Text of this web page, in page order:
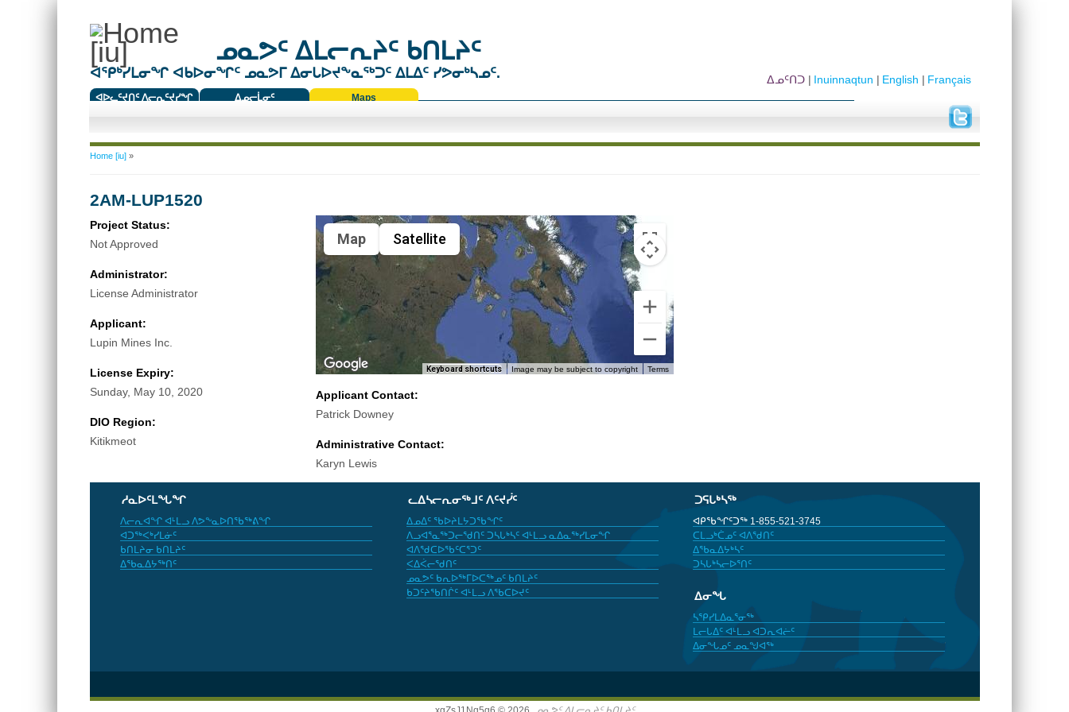
ᓄᓇᕗᑦ ᐃᒪᓕᕆᔨᑦ ᑲᑎᒪᔨᑦ
ᐊᕿᒃᓯᒪᓂᖏ ᐊᑲᐅᓂᖏᑦ ᓄᓇᕗᒥ ᐃᓂᒐᐅᔪᖕᓇᖅᑐᑦ ᐃᒪᐃᑦ ᓯᕗᓂᒃᓴᓄᑦ.
ᐊᐅᓚᑦᔪᑎᑦ ᐱᓕᕆᑦᔪᓯᖏ
ᐃᓄᓕᒫᓂᑦ
Maps
Français
English
Inuinnaqtun
ᐃᓄᑦᑎᑐ
You are here
Home [iu]»
2AM-LUP1520
Project Status:
Not Approved
Administrator:
License Administrator
Applicant:
Lupin Mines Inc.
License Expiry:
Sunday, May 10, 2020
DIO Region:
Kitikmeot
Map Satellite
Keyboard shortcuts Image may be subject to copyright Terms
Applicant Contact:
Patrick Downey
Administrative Contact:
Karyn Lewis
ᓱᓇᐅᑦᒪᖓᖏ
ᐱᓕᕆᐊᖏ ᐊᒻᒪᓗ ᐱᕗᖕᓇᐅᑎᖃᖅᕕᖏ
ᐊᑐᖅᐸᒃᓯᒪᓃᑦ
ᑲᑎᒪᔨᓂ ᑲᑎᒪᔨᑦ
ᐃᖃᓇᐃᔭᖅᑎᑦ
ᓚᐃᓴᓕᕆᓂᖅᒧᑦ ᐱᑦᔪᓰᑦ
ᐃᓄᐃᑦ ᖃᐅᔨᒪᔭᑐᖃᖏᑦ
ᐱᓗᐊᕐᓇᖅᑐᓕᖁᑎᑦ ᑐᓴᒐᒃᓴᑦ ᐊᒻᒪᓗ ᓇᐃᓇᖅᓯᒪᓂᖏ
ᐊᐱᖁᑕᐅᖃᑦᑕᕐᑐᑦ
ᐸᐃᐹᓕᖁᑎᑦ
ᓄᓇᕗᑦ ᑲᕆᐅᖅᒥᐅᑕᖅᓄᑦ ᑲᑎᒪᔨᑦ
ᑲᑐᑦᔨᖃᑎᒌᑦ ᐊᒻᒪᓗ ᐱᖃᑕᐅᔪᑦ
ᑐᕋᒐᒃᓴᖅ
ᐊᑭᖃᖏᑦᑐᖅ 1-855-521-3745
ᑕᒪᓗᒃᑖᓄᑦ ᐊᐱᖁᑎᑦ
ᐃᖃᓇᐃᔭᒃᓴᑦ
ᑐᓴᒐᒃᓴᓕᐅᕐᑎᑦ
ᐃᓂᖓ
ᓴᕿᓯᒪᐃᓇᕐᓂᖅ
ᒪᓕᒐᐃᑦ ᐊᒻᒪᓗ ᐊᑐᕆᐊᓖᑦ
ᐃᓂᖓᓄᑦ ᓄᓇᖑᐊᖅ